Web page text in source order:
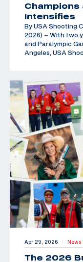
Champions
Intensifies
By USA Shooting
2026) – With two
and Paralympic
Angeles, USA
Apr 29, 2026 | News
The 2026